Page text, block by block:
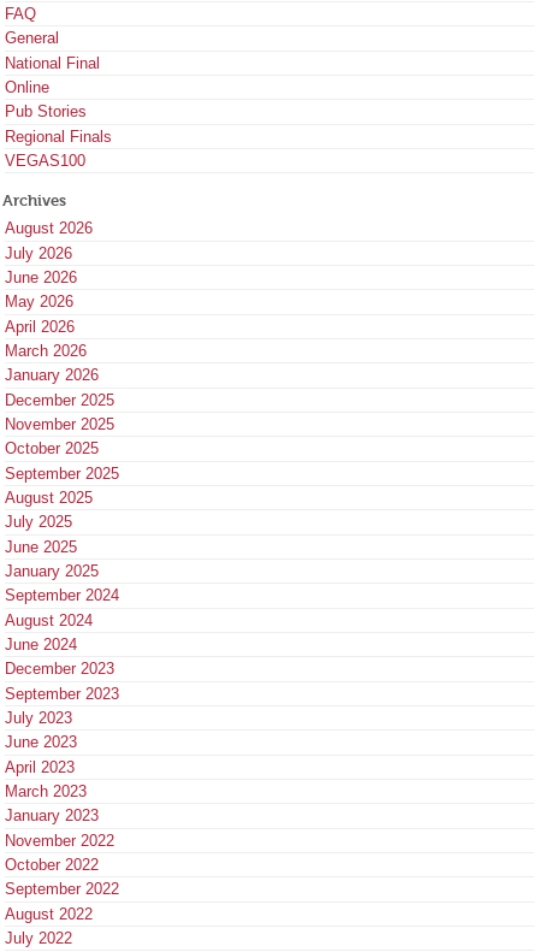
FAQ
General
National Final
Online
Pub Stories
Regional Finals
VEGAS100
Archives
August 2026
July 2026
June 2026
May 2026
April 2026
March 2026
January 2026
December 2025
November 2025
October 2025
September 2025
August 2025
July 2025
June 2025
January 2025
September 2024
August 2024
June 2024
December 2023
September 2023
July 2023
June 2023
April 2023
March 2023
January 2023
November 2022
October 2022
September 2022
August 2022
July 2022